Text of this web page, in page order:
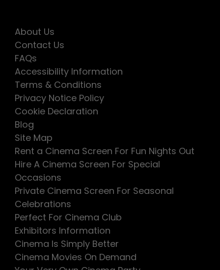
About Us
Contact Us
FAQs
Accessibility Information
Terms & Conditions
Privacy Notice Policy
Cookie Declaration
Blog
Site Map
Rent a Cinema Screen For Fun Nights Out
Hire A Cinema Screen For Special
Occasions
Private Cinema Screen For Seasonal
Celebrations
Perfect For Cinema Club
Exhibitors Information
Cinema Is Simply Better
Cinema Movies On Demand